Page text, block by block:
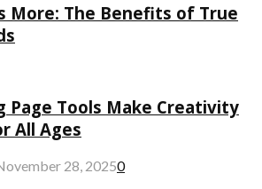
More: The Benefits of True
Page Tools Make Creativity
All Ages
28, 20250